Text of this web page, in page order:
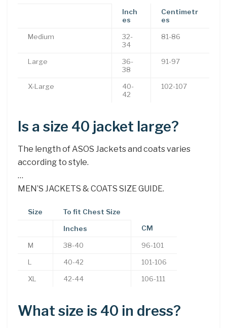
Inch
es
Centimetr
es
Medium
32-
34
81-86
Large
36-
38
91-97
X-Large
40-
42
102-107
Is a size 40 jacket large?
The length of ASOS Jackets and coats varies
according to style.
…
MEN’S JACKETS & COATS SIZE GUIDE.
Size To fit Chest Size
Inches CM
M 38-40 96-101
L 40-42 101-106
XL 42-44 106-111
What size is 40 in dress?